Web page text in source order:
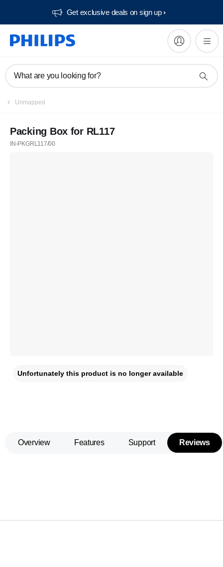
Get exclusive deals on sign up​
What are you looking for?
Unmapped
Packing Box for RL117
IN-PKGRL117/00
Unfortunately this product is no longer available
Overview Features Support Reviews